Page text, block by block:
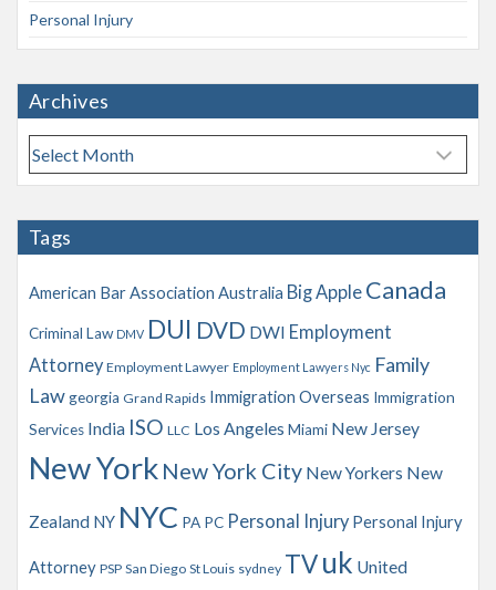
Personal Injury
Archives
A
r
h
e
Tags
American Bar Association Australia Big Apple Canada
Criminal Law DMV DUI DVD DWI Employment
Attorney Employment Lawyer Employment Lawyers Nyc Family
Lawgeorgia Grand Rapids Immigration Overseas Immigration
Services India ISO LLC Los Angeles Miami New Jersey
New York New York City New Yorkers New
Zealand NY NYC PA PC Personal Injury Personal Injury
Attorney PSP San Diego St Louis sydney TVuk United